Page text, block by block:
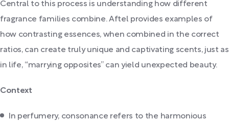
Central to this process is understanding how different
fragrance families combine. Aftel provides examples of
how contrasting essences, when combined in the correct
ratios, can create truly unique and captivating scents, just as
in life, “marrying opposites” can yield unexpected beauty.
Context
In perfumery, consonance refers to the harmonious